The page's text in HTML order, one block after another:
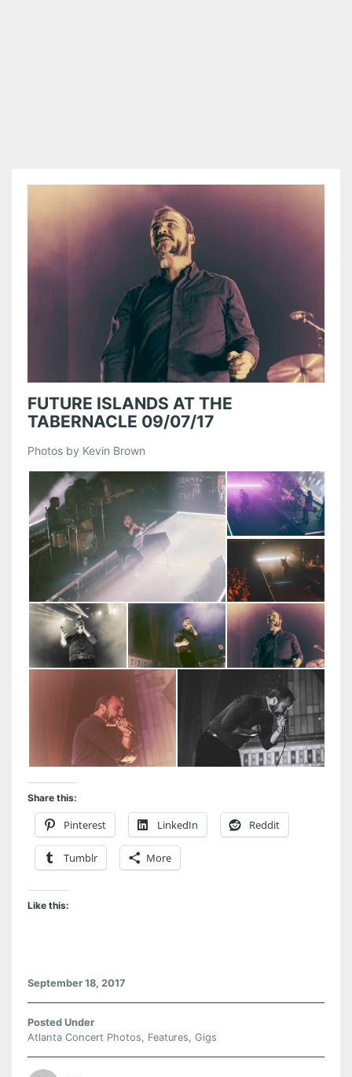
FUTURE ISLANDS AT THE
TABERNACLE 09/07/17
Photos by Kevin Brown
Share this:
Pinterest LinkedIn Reddit
Tumblr More
Like this:
September 18, 2017
Posted Under
Atlanta Concert Photos, Features, Gigs